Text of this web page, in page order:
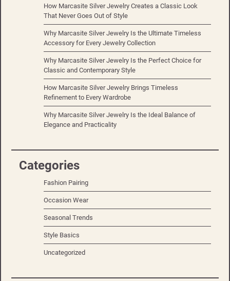
How Marcasite Silver Jewelry Creates a Classic Look
That Never Goes Out of Style
Why Marcasite Silver Jewelry Is the Ultimate Timeless
Accessory for Every Jewelry Collection
Why Marcasite Silver Jewelry Is the Perfect Choice for
Classic and Contemporary Style
How Marcasite Silver Jewelry Brings Timeless
Refinement to Every Wardrobe
Why Marcasite Silver Jewelry Is the Ideal Balance of
Elegance and Practicality
Categories
Fashion Pairing
Occasion Wear
Seasonal Trends
Style Basics
Uncategorized